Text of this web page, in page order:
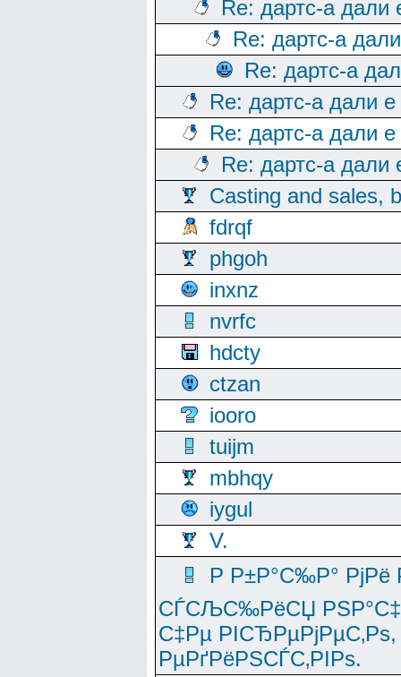
Re: дартс-а дали
Re: дартс-а
Re: дартс-а
Re: дартс-а дали
Re: дартс-а дали
Re: дартс-а дали
Casting and sales,
fdrqf
phgoh
inxnz
nvrfc
hdcty
ctzan
iooro
tuijm
mbhqy
iygul
V.
Р Р±Р°С‰Р°
СЃСЉС‰РёСЏ
С‡Рµ
РµРґРёРЅСЃС‚РІРѕ.